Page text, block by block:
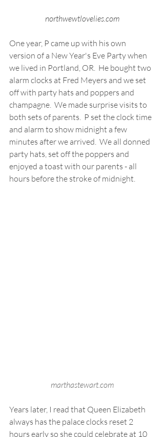
northwewtlovelies.com
One year, P came up with his own
version of a New Year's Eve Party when
we lived in Portland, OR.  He bought two
alarm clocks at Fred Meyers and we set
off with party hats and poppers and
champagne.  We made surprise visits to
both sets of parents.  P set the clock time
and alarm to show midnight a few
minutes after we arrived.  We all donned
party hats, set off the poppers and
enjoyed a toast with our parents - all
hours before the stroke of midnight.
marthastewart.com
Years later, I read that Queen Elizabeth
always has the palace clocks reset 2
hours early so she could celebrate at 10